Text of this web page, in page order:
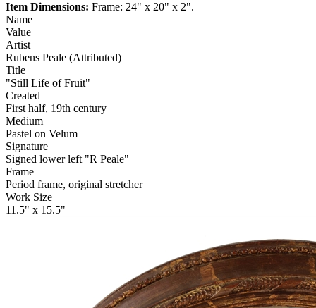
Item Dimensions: Frame: 24" x 20" x 2".
Name
Value
Artist
Rubens Peale (Attributed)
Title
"Still Life of Fruit"
Created
First half, 19th century
Medium
Pastel on Velum
Signature
Signed lower left "R Peale"
Frame
Period frame, original stretcher
Work Size
11.5" x 15.5"